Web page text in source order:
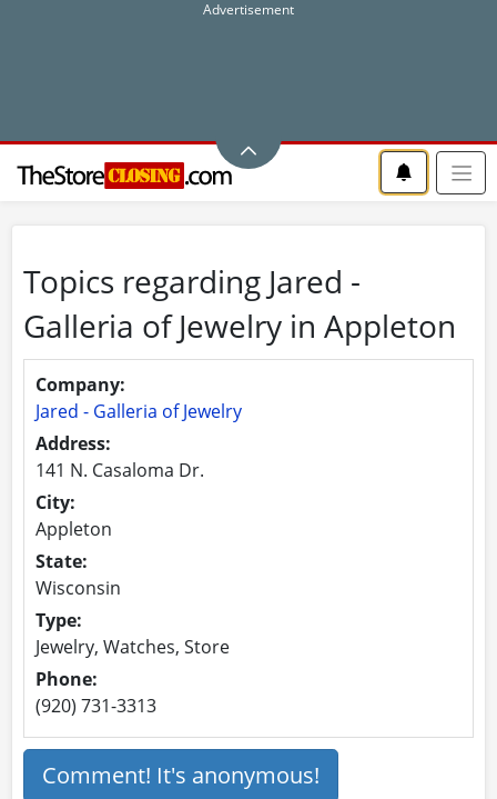
Topics regarding Jared -
Galleria of Jewelry in Appleton
Company:
Jared - Galleria of Jewelry
Address:
141 N. Casaloma Dr.
City:
Appleton
State:
Wisconsin
Type:
Jewelry, Watches, Store
Phone:
(920) 731-3313
Comment! It's anonymous!